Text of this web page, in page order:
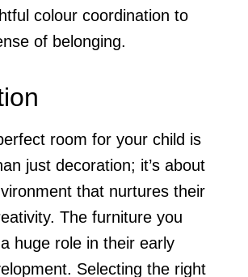
colour coordination to
of belonging.
room for your child is
just decoration; it’s about
that nurtures their
The furniture you
huge role in their early
Selecting the right